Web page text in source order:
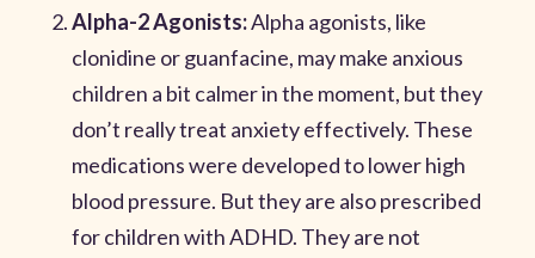
Alpha-2 Agonists:Alpha agonists, like
clonidine or guanfacine, may make anxious
children a bit calmer in the moment, but they
don’t really treat anxiety effectively. These
medications were developed to lower high
blood pressure. But they are also prescribed
for children with ADHD. They are not